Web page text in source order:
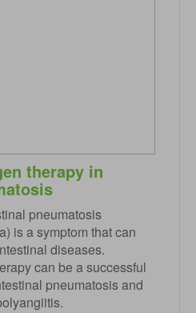
therapy in
pneumatosis
is a symptom that can
diseases.
can be a successful
pneumatosis and